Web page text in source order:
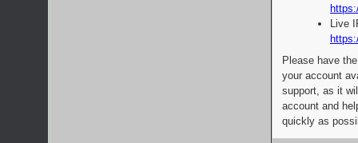
Live
Please have
your account
support, as it
account and
quickly as